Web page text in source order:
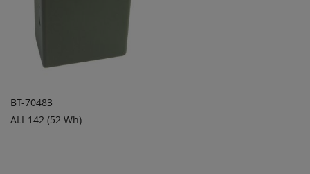
ADD TO
BT-70483
ALI-142 (52 Wh)